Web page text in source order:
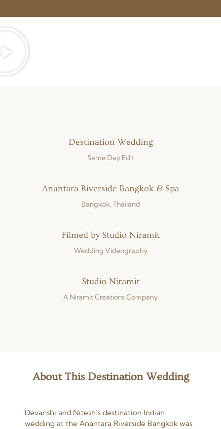
Destination Wedding
Same Day Edit
Anantara Riverside Bangkok & Spa
Bangkok, Thailand
Filmed by Studio Niramit
Wedding Videography
Studio Niramit
A Niramit Creations Company
About This Destination Wedding
Devanshi and Nitesh’s destination Indian
wedding at the Anantara Riverside Bangkok was